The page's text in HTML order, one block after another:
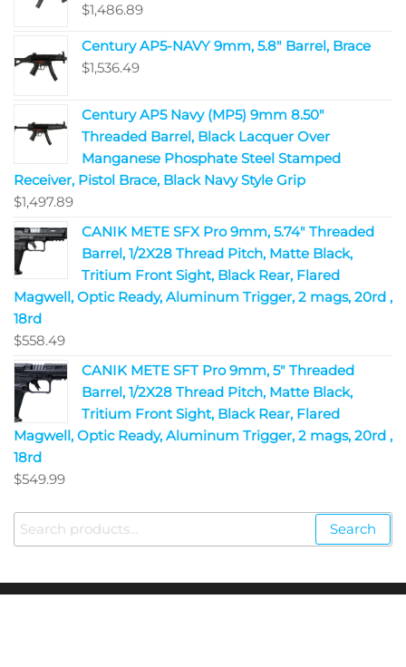
$1,486.89
Century AP5-NAVY 9mm, 5.8" Barrel, Brace
$1,536.49
Century AP5 Navy (MP5) 9mm 8.50"
Threaded Barrel, Black Lacquer Over
Manganese Phosphate Steel Stamped
Receiver, Pistol Brace, Black Navy Style Grip
$1,497.89
CANIK METE SFX Pro 9mm, 5.74" Threaded
Barrel, 1/2X28 Thread Pitch, Matte Black,
Tritium Front Sight, Black Rear, Flared
Magwell, Optic Ready, Aluminum Trigger, 2 mags, 20rd ,
18rd
$558.49
CANIK METE SFT Pro 9mm, 5" Threaded
Barrel, 1/2X28 Thread Pitch, Matte Black,
Tritium Front Sight, Black Rear, Flared
Magwell, Optic Ready, Aluminum Trigger, 2 mags, 20rd ,
18rd
$549.99
Search